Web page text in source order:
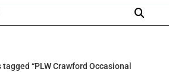
“PLW Crawford Occasional